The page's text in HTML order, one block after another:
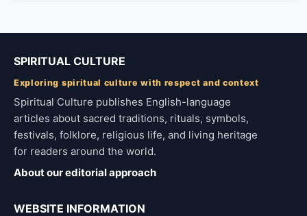
SPIRITUAL CULTURE
Exploring spiritual culture with respect and context
Spiritual Culture publishes English-language
articles about sacred traditions, rituals, symbols,
festivals, folklore, religious life, and living heritage
for readers around the world.
About our editorial approach
WEBSITE INFORMATION